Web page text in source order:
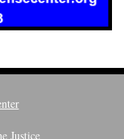
Justice